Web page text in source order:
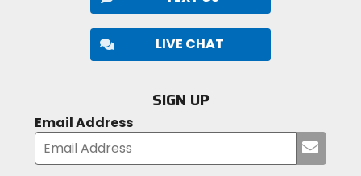
LIVE CHAT
SIGN UP
Email Address
your